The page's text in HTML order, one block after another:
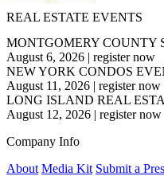
REAL ESTATE EVENTS
MONTGOMERY COUNTY
August 6, 2026 | register now
NEW YORK CONDOS
August 11, 2026 | register now
LONG ISLAND REAL
August 12, 2026 | register now
Company Info
About Media Kit Submit a